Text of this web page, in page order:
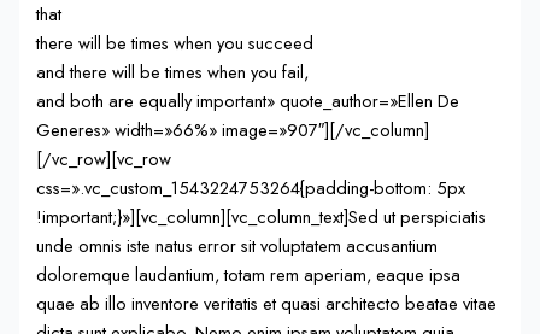
that
there will be times when you succeed
and there will be times when you fail,
and both are equally important» quote_author=»Ellen De
Generes» width=»66%» image=»907″][/vc_column]
[/vc_row][vc_row
css=».vc_custom_1543224753264{padding-bottom: 5px
!important;}»][vc_column][vc_column_text]Sed ut perspiciatis
unde omnis iste natus error sit voluptatem accusantium
doloremque laudantium, totam rem aperiam, eaque ipsa
quae ab illo inventore veritatis et quasi architecto beatae vitae